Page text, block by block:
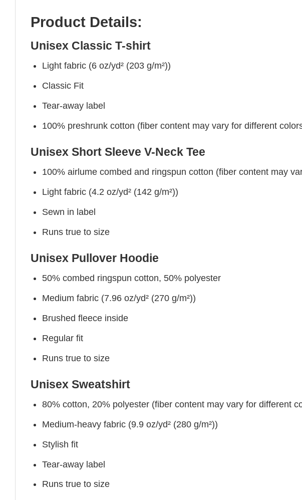
Product Details:
Unisex Classic T-shirt
Light fabric (6 oz/yd² (203 g/m²))
Classic Fit
Tear-away label
100% preshrunk cotton (fiber content may vary for different
Unisex Short Sleeve V-Neck Tee
100% airlume combed and ringspun cotton (fiber content may
Light fabric (4.2 oz/yd² (142 g/m²))
Sewn in label
Runs true to size
Unisex Pullover Hoodie
50% combed ringspun cotton, 50% polyester
Medium fabric (7.96 oz/yd² (270 g/m²))
Brushed fleece inside
Regular fit
Runs true to size
Unisex Sweatshirt
80% cotton, 20% polyester (fiber content may vary for different
Medium-heavy fabric (9.9 oz/yd² (280 g/m²))
Stylish fit
Tear-away label
Runs true to size